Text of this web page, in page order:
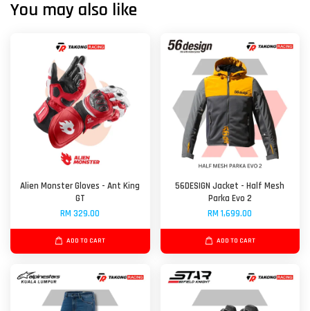
You may also like
Alien Monster Gloves - Ant King
GT
RM 329.00
ADD TO CART
56DESIGN Jacket - Half Mesh
Parka Evo 2
RM 1,699.00
ADD TO CART